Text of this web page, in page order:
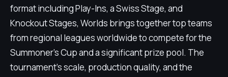
format including Play-Ins, a Swiss Stage, and
Knockout Stages, Worlds brings together top teams
from regional leagues worldwide to compete for the
Summoner's Cup and a significant prize pool. The
tournament's scale, production quality, and the